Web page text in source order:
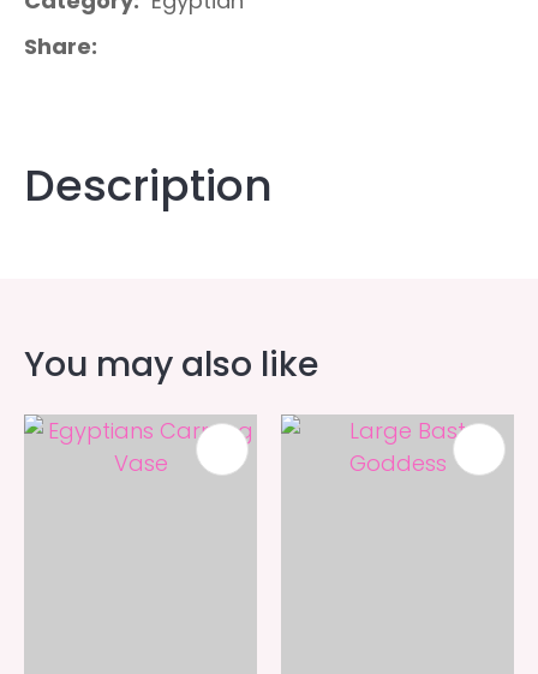
Share
Description
You may also like